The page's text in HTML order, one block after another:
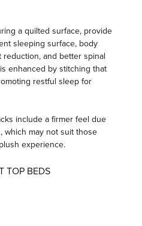
a quilted surface, provide
sleeping surface, body
and better spinal
enhanced by stitching that
restful sleep for
include a firmer feel due
which may not suit those
experience.
TOP BEDS